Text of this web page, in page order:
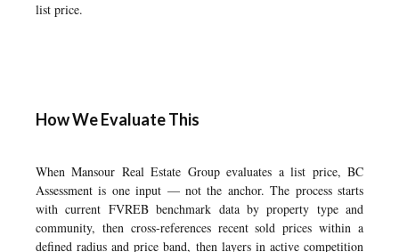
list price.
How We Evaluate This
When Mansour Real Estate Group evaluates a list price, BC
Assessment is one input — not the anchor. The process starts
with current FVREB benchmark data by property type and
community, then cross-references recent sold prices within a
defined radius and price band, then layers in active competition